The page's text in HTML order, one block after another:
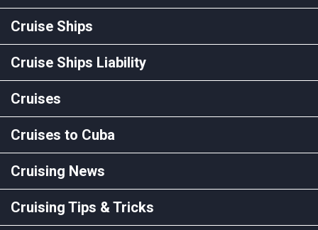
Cruise Ships
Cruise Ships Liability
Cruises
Cruises to Cuba
Cruising News
Cruising Tips & Tricks